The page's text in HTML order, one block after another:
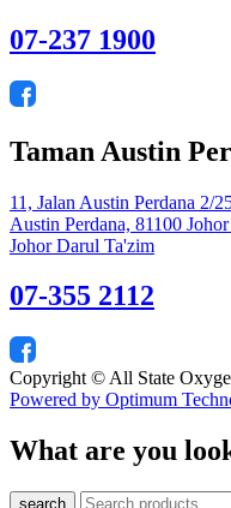
07-237 1900
Taman Austin
11, Jalan Austin Perdana 2/
Austin Perdana, 81100
Johor Darul Ta'zim
07-355 2112
Copyright © All State
Powered by Optimum
What are you
search